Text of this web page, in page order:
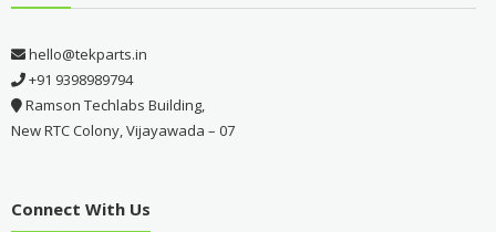
hello@tekparts.in
+91 9398989794
Ramson Techlabs Building,
New RTC Colony, Vijayawada – 07
Connect With Us